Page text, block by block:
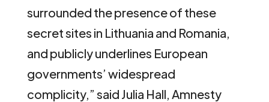
surrounded the presence of these
secret sites in Lithuania and Romania,
and publicly underlines European
governments’ widespread
complicity,” said Julia Hall, Amnesty